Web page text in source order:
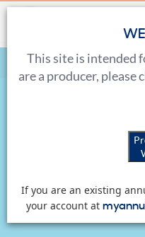
This site is intended
are a producer,
If you are an existing
your account at
Home Sales Tools
materials for both you